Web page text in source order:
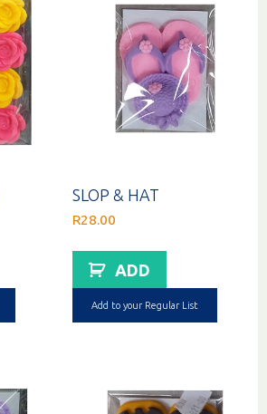
SLOP & HAT
R28.00
ADD
Add to your Regular List